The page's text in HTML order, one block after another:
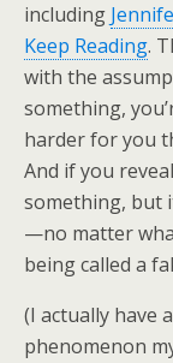
including
Keep Reading.
with the
something,
harder for you
And if you
something, but
—no matter
being called a
(I actually have
phenomenon